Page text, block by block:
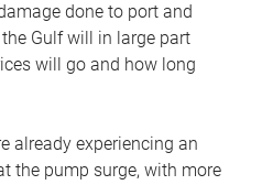
done to port and
Gulf will in large part
will go and how long
already experiencing an
the pump surge, with more